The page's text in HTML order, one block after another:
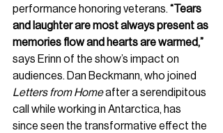
performance honoring veterans. “Tears
and laughter are most always present as
memories flow and hearts are warmed,”
says Erinn of the show’s impact on
audiences. Dan Beckmann, who joined
Letters from Home after a serendipitous
call while working in Antarctica, has
since seen the transformative effect the